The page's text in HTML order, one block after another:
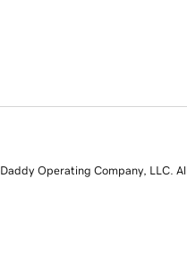
Operating Company, LLC. All